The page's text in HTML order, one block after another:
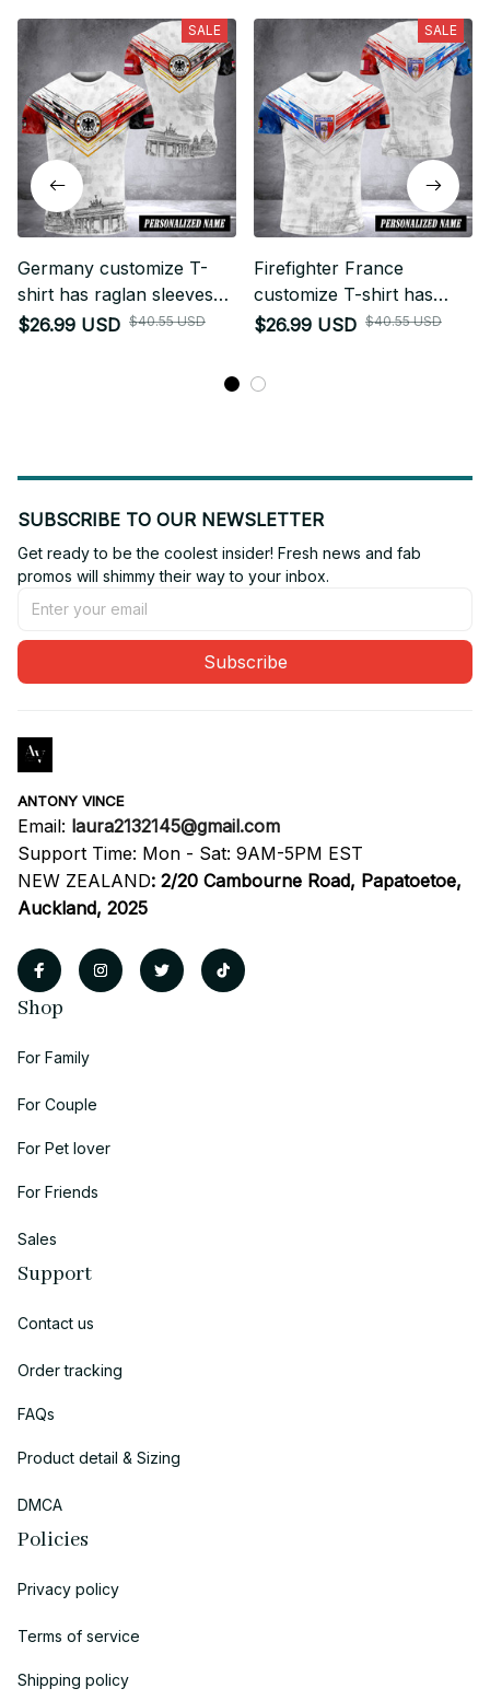
SALE
Germany customize T-
shirt has raglan sleeves
NWE
$26.99 USD $40.55 USD
SALE
Firefighter France
customize T-shirt has
raglan sleeves NWE
$26.99 USD $40.55 USD
SUBSCRIBE TO OUR NEWSLETTER
Get ready to be the coolest insider! Fresh news and fab
promos will shimmy their way to your inbox.
Subscribe
ANTONY VINCE
Email: laura2132145@gmail.com
Support Time: Mon - Sat: 9AM-5PM EST
NEW ZEALAND: 2/20 Cambourne Road, Papatoetoe,
Auckland, 2025
Shop
For Family
For Couple
For Pet lover
For Friends
Sales
Support
Contact us
Order tracking
FAQs
Product detail & Sizing
DMCA
Policies
Privacy policy
Terms of service
Shipping policy